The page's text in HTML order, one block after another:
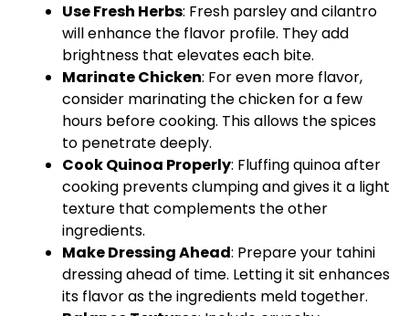
Use Fresh Herbs: Fresh parsley and cilantro
will enhance the flavor profile. They add
brightness that elevates each bite.
Marinate Chicken: For even more flavor,
consider marinating the chicken for a few
hours before cooking. This allows the spices
to penetrate deeply.
Cook Quinoa Properly: Fluffing quinoa after
cooking prevents clumping and gives it a light
texture that complements the other
ingredients.
Make Dressing Ahead: Prepare your tahini
dressing ahead of time. Letting it sit enhances
its flavor as the ingredients meld together.